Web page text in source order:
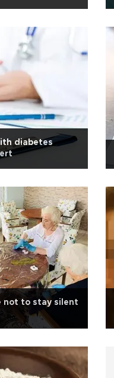
diabetes
not to stay silent